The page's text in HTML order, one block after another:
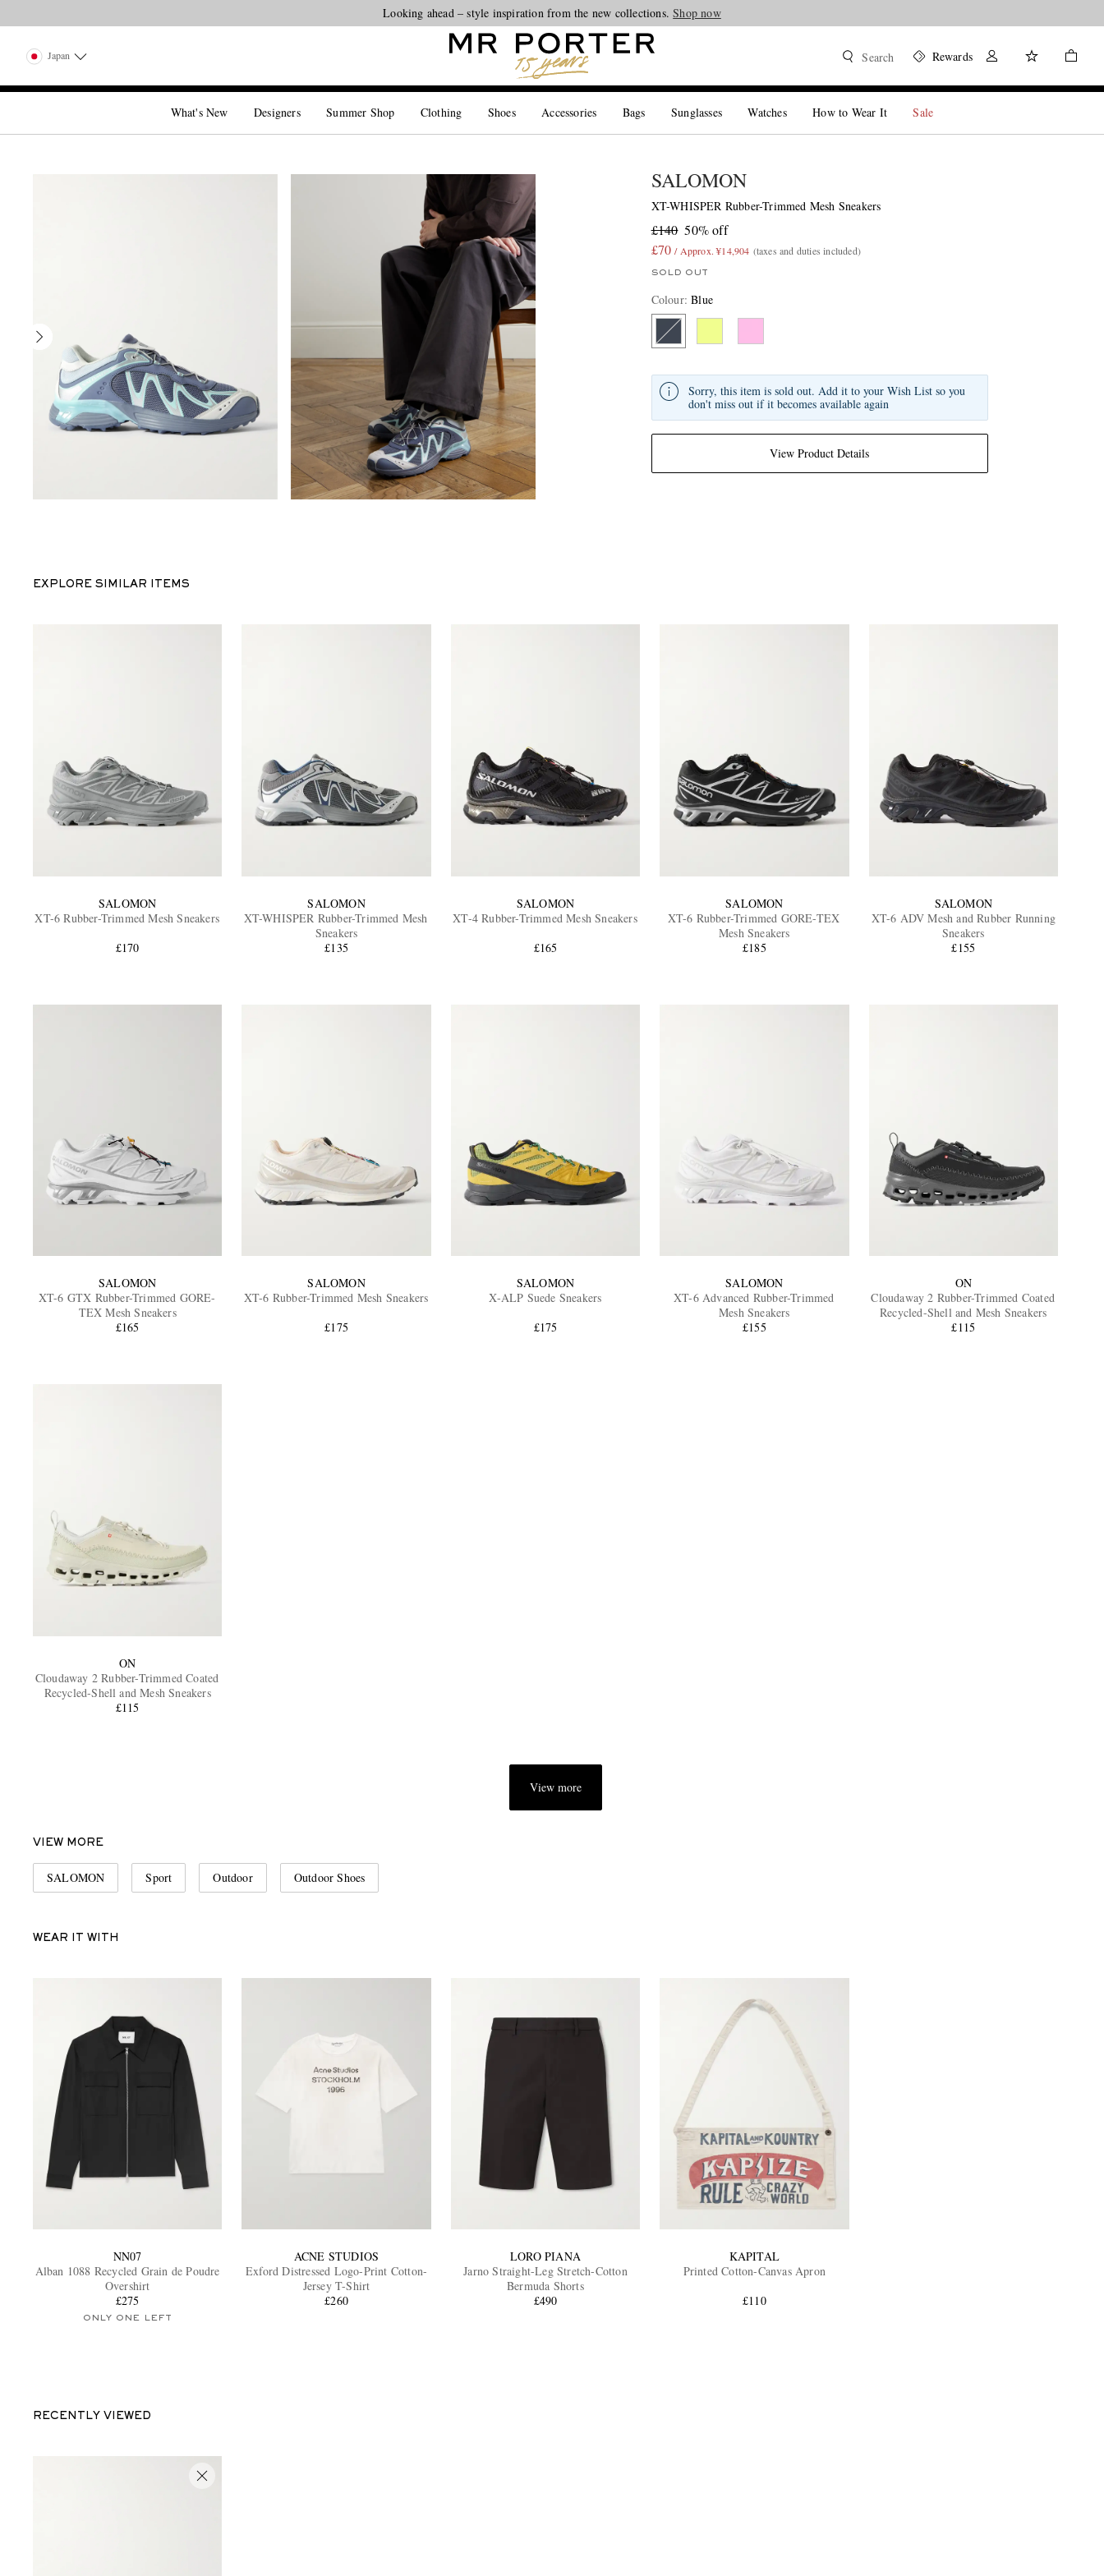
Looking ahead – style inspiration from the new collections.Shop now
Japan Search Rewards
What's New Designers Summer Shop Clothing Shoes Accessories Bags Sunglasses Watches How to Wear It Sale
SALOMON
XT-WHISPER Rubber-Trimmed Mesh Sneakers
£140 50% off
£70 / Approx. ¥14,904 (taxes and duties included)
SOLD OUT
Colour:Blue
View Product Details
Sorry, this item is sold out. Add it to your Wish List so you
don't miss out if it becomes available again
EXPLORE SIMILAR ITEMS
SALOMON
XT-6 Rubber-Trimmed Mesh Sneakers
£170
SALOMON
XT-WHISPER Rubber-Trimmed Mesh
Sneakers
£135
SALOMON
XT-4 Rubber-Trimmed Mesh Sneakers
£165
SALOMON
XT-6 Rubber-Trimmed GORE-TEX
Mesh Sneakers
£185
SALOMON
XT-6 ADV Mesh and Rubber Running
Sneakers
£155
SALOMON
XT-6 GTX Rubber-Trimmed GORE-
TEX Mesh Sneakers
£165
SALOMON
XT-6 Rubber-Trimmed Mesh Sneakers
£175
SALOMON
X-ALP Suede Sneakers
£175
SALOMON
XT-6 Advanced Rubber-Trimmed
Mesh Sneakers
£155
ON
Cloudaway 2 Rubber-Trimmed Coated
Recycled-Shell and Mesh Sneakers
£115
ON
Cloudaway 2 Rubber-Trimmed Coated
Recycled-Shell and Mesh Sneakers
£115
View more
VIEW MORE
SALOMON Sport Outdoor Outdoor Shoes
WEAR IT WITH
NN07
Alban 1088 Recycled Grain de Poudre
Overshirt
£275
ONLY ONE LEFT
ACNE STUDIOS
Exford Distressed Logo-Print Cotton-
Jersey T-Shirt
£260
LORO PIANA
Jarno Straight-Leg Stretch-Cotton
Bermuda Shorts
£490
KAPITAL
Printed Cotton-Canvas Apron
£110
RECENTLY VIEWED